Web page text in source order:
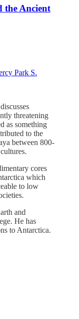
the Ancient
Park S.
threatening
as something
to the
between 800-
cores
which
to low
and
He has
to Antarctica.